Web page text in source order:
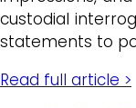
custodial
statements to
Read full article >